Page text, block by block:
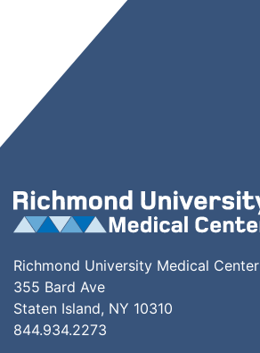
Richmond University Medical Center
355 Bard Ave
Staten Island, NY 10310
844.934.2273